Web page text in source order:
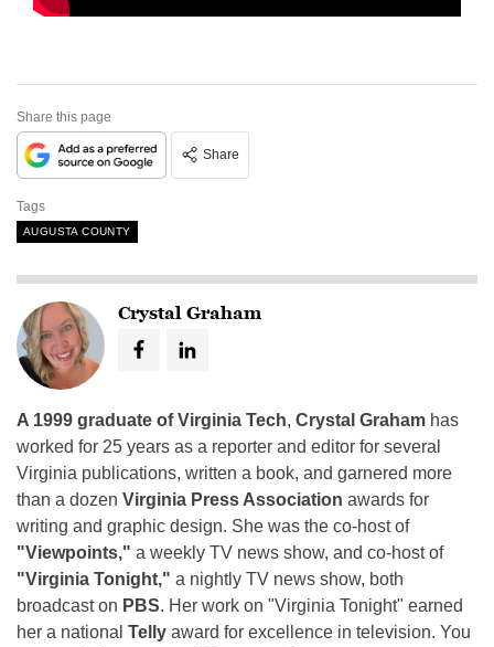
Share this page
Share
Tags
AUGUSTA COUNTY
Crystal Graham
A 1999 graduate of Virginia Tech, Crystal Graham has
worked for 25 years as a reporter and editor for several
Virginia publications, written a book, and garnered more
than a dozen Virginia Press Association awards for
writing and graphic design. She was the co-host of
"Viewpoints," a weekly TV news show, and co-host of
"Virginia Tonight," a nightly TV news show, both
broadcast on PBS. Her work on "Virginia Tonight" earned
her a national Telly award for excellence in television. You